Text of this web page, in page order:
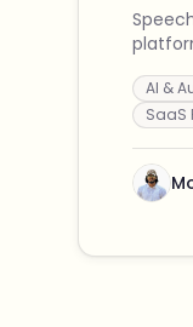
AI &
SaaS